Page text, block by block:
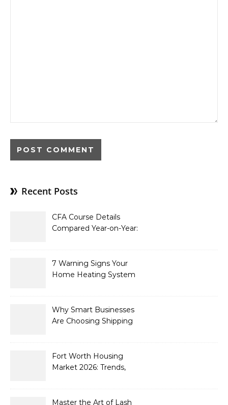
Recent Posts
CFA Course Details
Compared Year-on-Year:
7 Warning Signs Your
Home Heating System
Why Smart Businesses
Are Choosing Shipping
2026
Fort Worth Housing
Market 2026: Trends,
Sellers
Master the Art of Lash